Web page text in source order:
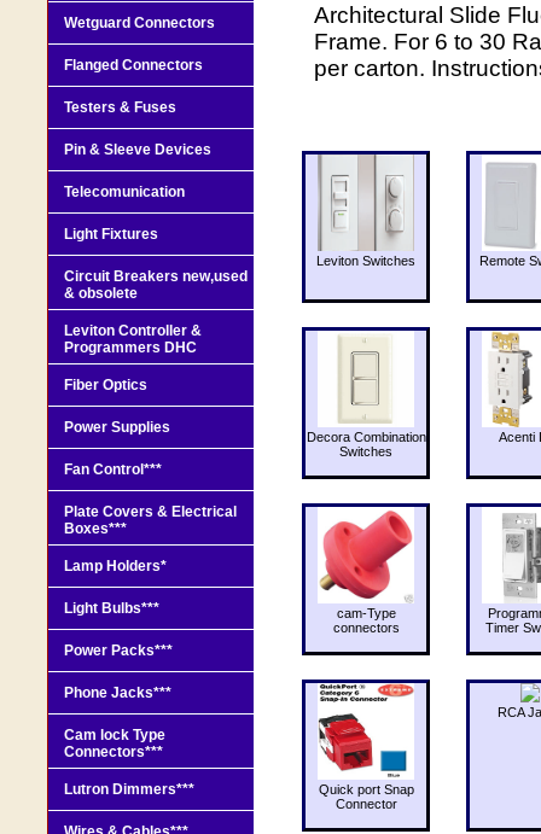
Architectural Slide
Frame. For 6 to 30
per carton.
Leviton Switches Remote
Decora Combination
Switches
Acenti
cam-Type
connectors
Timer
Quick port Snap
Connector
RCA
Wetguard Connectors
Flanged Connectors
Testers & Fuses
Pin & Sleeve Devices
Telecomunication
Light Fixtures
Circuit Breakers new,used
& obsolete
Leviton Controller &
Programmers DHC
Fiber Optics
Power Supplies
Fan Control***
Plate Covers & Electrical
Boxes***
Lamp Holders*
Light Bulbs***
Power Packs***
Phone Jacks***
Cam lock Type
Connectors***
Lutron Dimmers***